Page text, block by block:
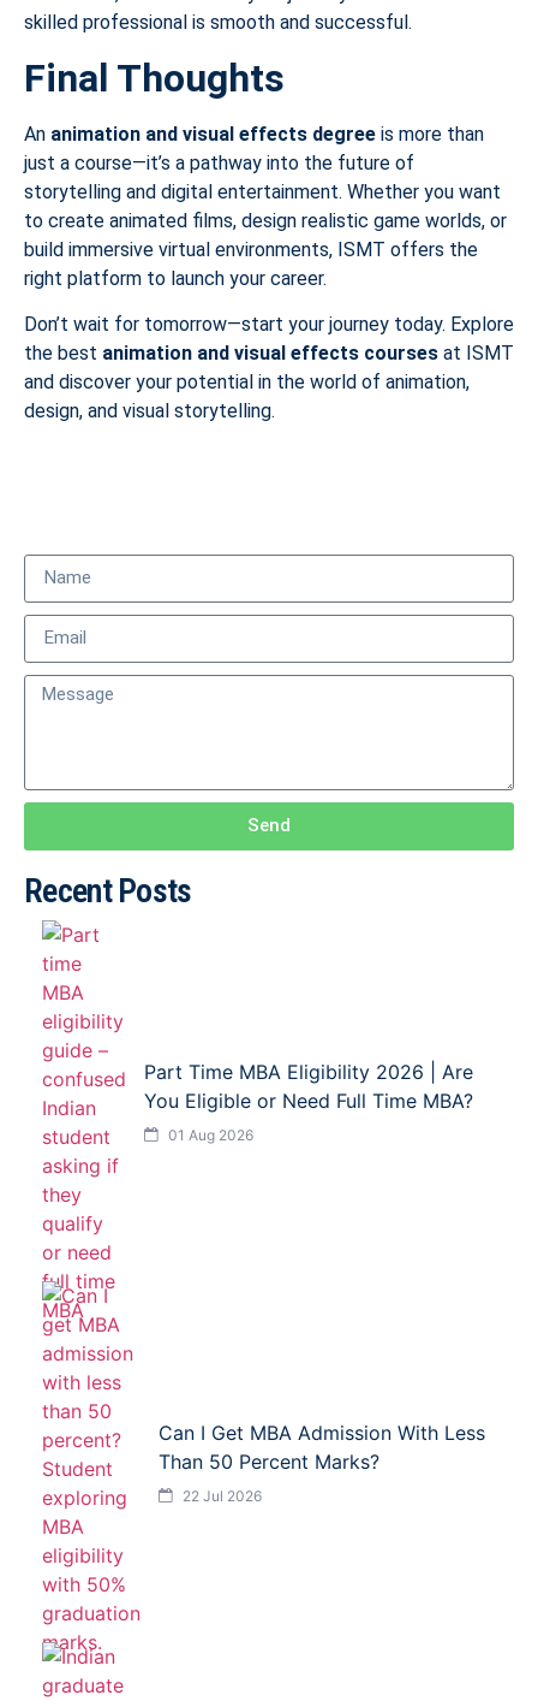
skilled professional is smooth and successful.
Final Thoughts
An animation and visual effects degree is more than
just a course—it’s a pathway into the future of
storytelling and digital entertainment. Whether you want
to create animated films, design realistic game worlds, or
build immersive virtual environments, ISMT offers the
right platform to launch your career.
Don’t wait for tomorrow—start your journey today. Explore
the best animation and visual effects courses at ISMT
and discover your potential in the world of animation,
design, and visual storytelling.
Send
Recent Posts
Part Time MBA Eligibility 2026 | Are
You Eligible or Need Full Time MBA?
01 Aug 2026
Can I Get MBA Admission With Less
Than 50 Percent Marks?
22 Jul 2026